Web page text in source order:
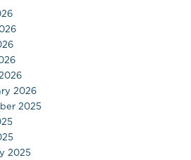
2026
2025
2025